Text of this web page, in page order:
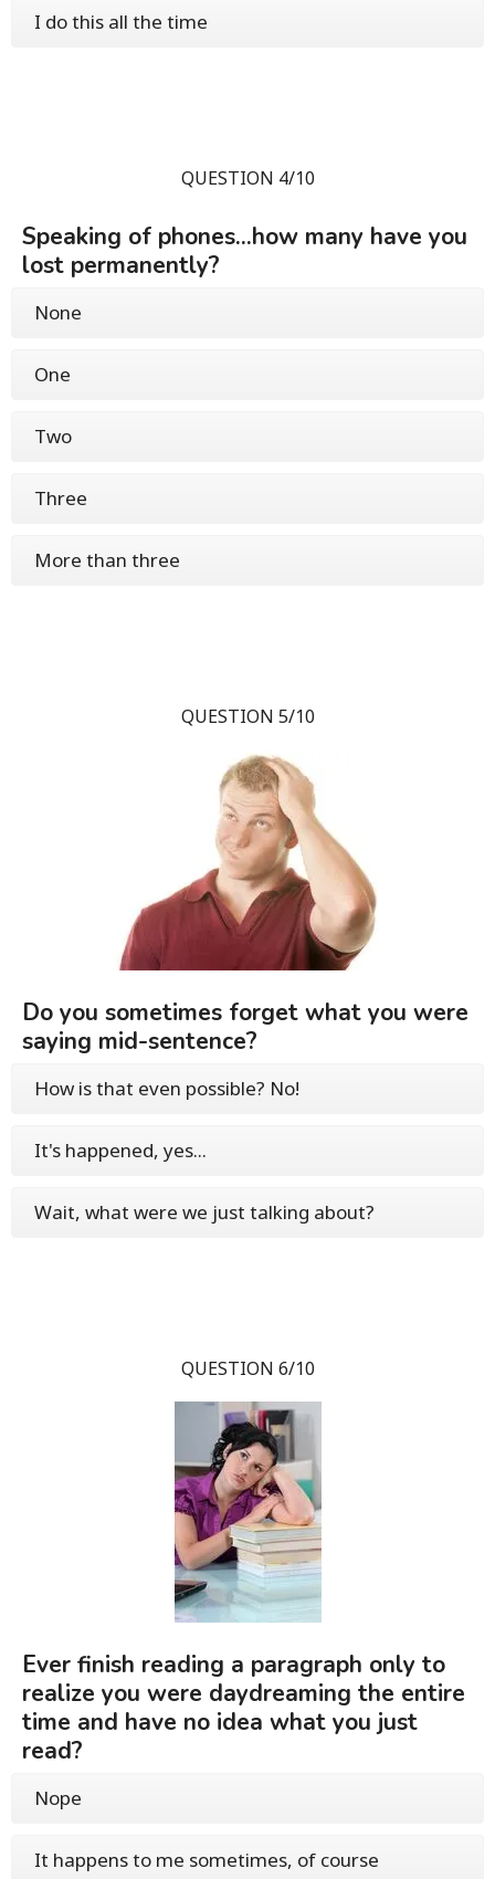
I do this all the time
QUESTION 4/10
Speaking of phones...how many have you
lost permanently?
None
One
Two
Three
More than three
QUESTION 5/10
Do you sometimes forget what you were
saying mid-sentence?
How is that even possible? No!
It's happened, yes...
Wait, what were we just talking about?
QUESTION 6/10
Ever finish reading a paragraph only to
realize you were daydreaming the entire
time and have no idea what you just
read?
Nope
It happens to me sometimes, of course